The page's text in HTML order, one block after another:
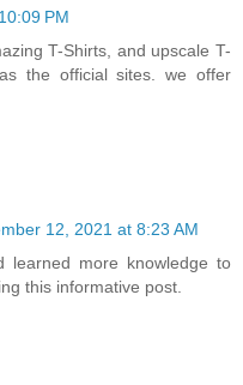
PM
T-Shirts, and upscale T-
the official sites. we offer
12, 2021 at 8:23 AM
more knowledge to
this informative post.